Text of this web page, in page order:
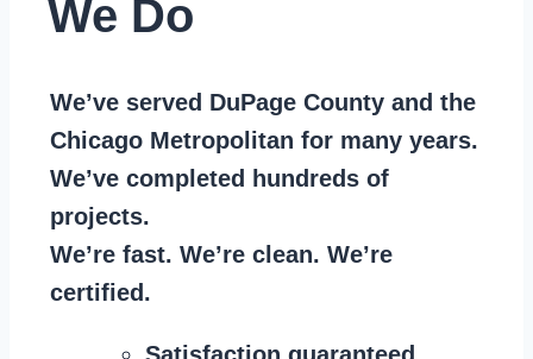
We Do
We’ve served DuPage County and the
Chicago Metropolitan for many years.
We’ve completed hundreds of
projects.
We’re fast. We’re clean. We’re
certified.